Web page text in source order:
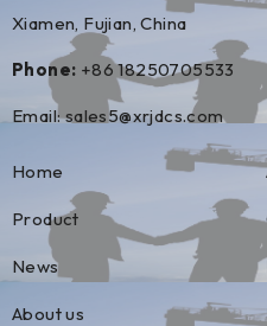
Xiamen, Fujian, China
Phone: +86 18250705533
Email:sales5@xrjdcs.com
Home
Product
News
About us